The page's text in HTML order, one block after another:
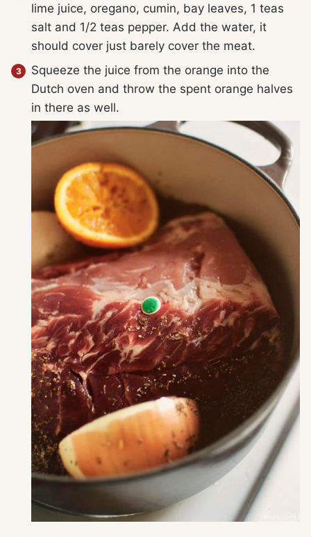
lime juice, oregano, cumin, bay leaves, 1 teas
salt and 1/2 teas pepper. Add the water, it
should cover just barely cover the meat.
Squeeze the juice from the orange into the
Dutch oven and throw the spent orange halves
in there as well.